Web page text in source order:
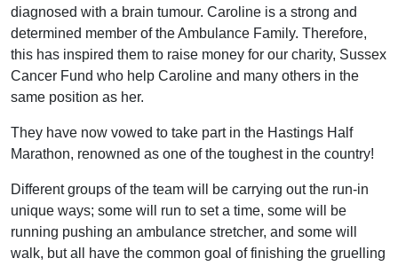
diagnosed with a brain tumour. Caroline is a strong and
determined member of the Ambulance Family. Therefore,
this has inspired them to raise money for our charity, Sussex
Cancer Fund who help Caroline and many others in the
same position as her.
They have now vowed to take part in the Hastings Half
Marathon, renowned as one of the toughest in the country!
Different groups of the team will be carrying out the run-in
unique ways; some will run to set a time, some will be
running pushing an ambulance stretcher, and some will
walk, but all have the common goal of finishing the gruelling